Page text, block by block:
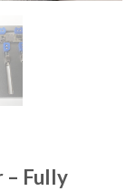
– Fully